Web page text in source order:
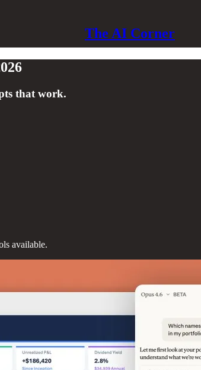
The AI Corner
that work.
available.